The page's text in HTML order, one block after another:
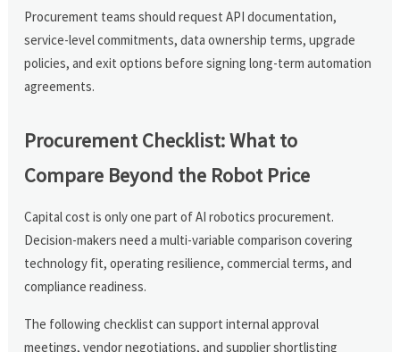
Procurement teams should request API documentation,
service-level commitments, data ownership terms, upgrade
policies, and exit options before signing long-term automation
agreements.
Procurement Checklist: What to
Compare Beyond the Robot Price
Capital cost is only one part of AI robotics procurement.
Decision-makers need a multi-variable comparison covering
technology fit, operating resilience, commercial terms, and
compliance readiness.
The following checklist can support internal approval
meetings, vendor negotiations, and supplier shortlisting